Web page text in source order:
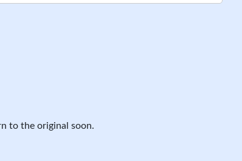
to the original soon.